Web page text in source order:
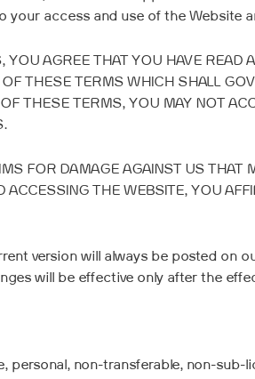
your access and use of the Website
AGREE THAT YOU HAVE READ
THESE TERMS WHICH SHALL
THESE TERMS, YOU MAY NOT
FOR DAMAGE AGAINST US
THE WEBSITE, YOU
version will always be posted on
will be effective only after the
personal, non-transferable, non-